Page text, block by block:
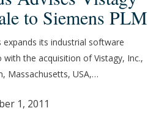
to Siemens PLM
expands its industrial software
the acquisition of Vistagy, Inc.,
Massachusetts, USA,…
1, 2011